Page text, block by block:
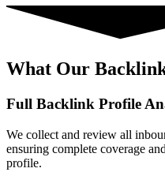
What Our
Full Backlink Profile
We collect and review all
ensuring complete coverage
profile.